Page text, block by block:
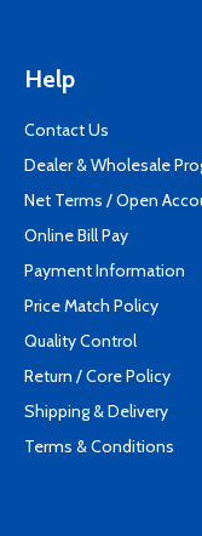
Help
Contact Us
Dealer & Wholesale
Net Terms / Open
Online Bill Pay
Payment Information
Price Match Policy
Quality Control
Return / Core Policy
Shipping & Delivery
Terms & Conditions